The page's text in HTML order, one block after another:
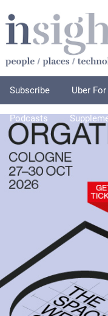
Subscribe Uber
Podcasts